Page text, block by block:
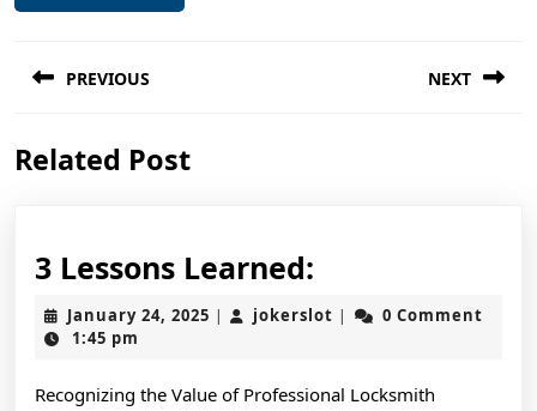
navigation
PREVIOUS
post:
NEXT
Related Post
3 Lessons Learned:
Lessons
Learned:
January 24, 2025 January
| jokerslot jokerslot
|
0 Comment
1:45 pm
Recognizing the Value of Professional Locksmith